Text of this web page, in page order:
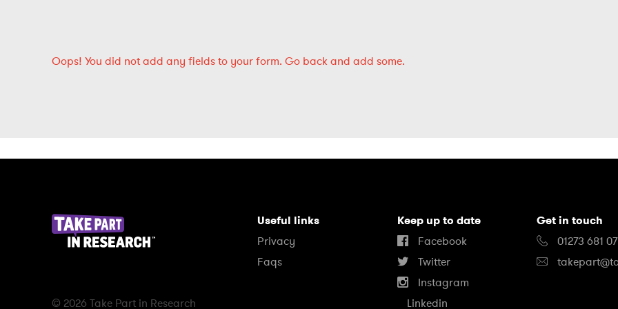
Oops! You did not add any fields to your form. Go back and add some.
© 2026 Take Part in Research
Useful links
Privacy
Faqs
Keep up to date
Facebook
Twitter
Instagram
Linkedin
Get in touch
01273 681